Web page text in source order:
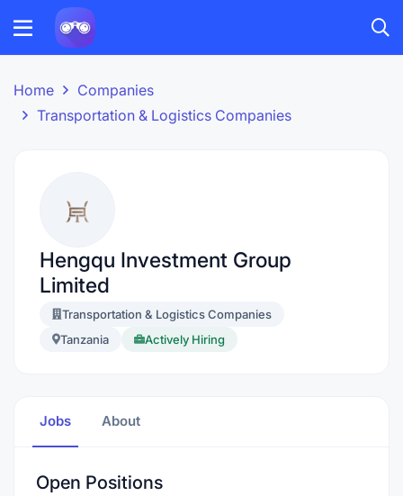
Home
Companies
Transportation & Logistics Companies
Hengqu Investment Group
Limited
Transportation & Logistics Companies
Tanzania
Actively Hiring
Jobs About
Open Positions